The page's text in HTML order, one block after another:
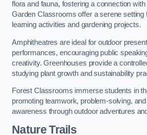
flora and fauna, fostering a connection
Garden Classrooms offer a serene setting
learning activities and gardening projects.
Amphitheatres are ideal for outdoor
performances, encouraging public
creativity. Greenhouses provide a
studying plant growth and sustainability
Forest Classrooms immerse students in
promoting teamwork, problem-solving,
awareness through outdoor adventures
Nature Trails